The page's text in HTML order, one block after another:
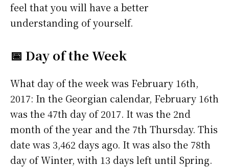
feel that you will have a better
understanding of yourself.
📅 Day of the Week
What day of the week was February 16th,
2017: In the Georgian calendar, February 16th
was the 47th day of 2017. It was the 2nd
month of the year and the 7th Thursday. This
date was 3,462 days ago. It was also the 78th
day of Winter, with 13 days left until Spring.